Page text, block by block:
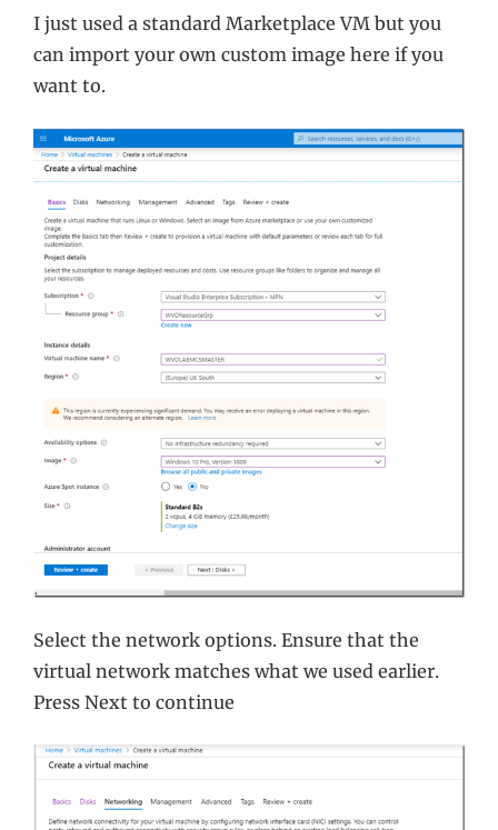
I just used a standard Marketplace VM but you
can import your own custom image here if you
want to.
Select the network options. Ensure that the
virtual network matches what we used earlier.
Press Next to continue